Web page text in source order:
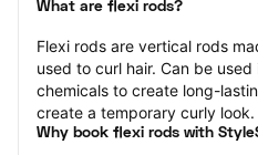
What are flexi rods?
Flexi rods are vertical rods
used to curl hair. Can be
chemicals to create long-
create a temporary curly look.
Why book flexi rods with